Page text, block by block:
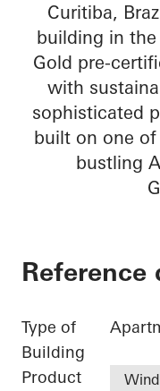
Curitiba,
building in
Gold pre-
with
sophisticated
built on one
bustling
Reference
Type of
Building
Product